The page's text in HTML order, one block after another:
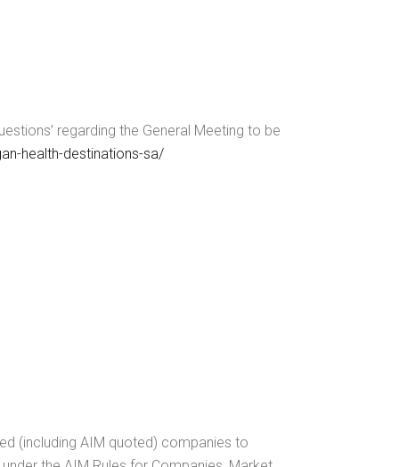
regarding the General Meeting to be
health-destinations-sa/
(including AIM quoted) companies to